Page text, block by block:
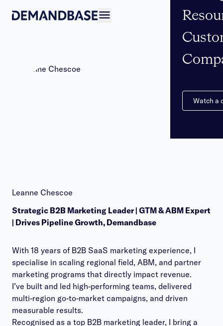
Watch a
Leanne Chescoe
Strategic B2B Marketing Leader | GTM & ABM Expert
| Drives Pipeline Growth, Demandbase
With 18 years of B2B SaaS marketing experience, I
specialise in scaling regional field, ABM, and partner
marketing programs that directly impact revenue.
I’ve built and led high-performing teams, delivered
multi-region go-to-market campaigns, and driven
measurable results.
Recognised as a top B2B marketing leader, I bring a